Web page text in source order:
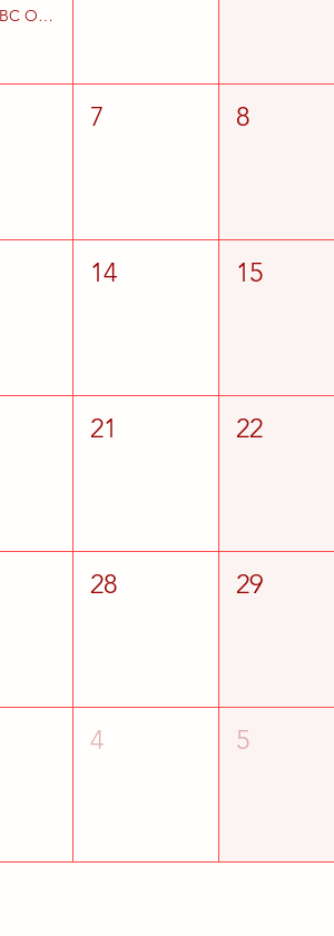
BTownVBC Open Gyms
7 8
14 15
21 22
28 29
4 5